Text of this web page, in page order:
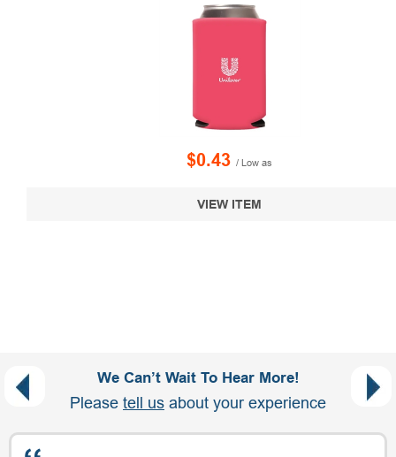
$0.43 / Low as
VIEW ITEM
We Can’t Wait To Hear More!
Please tell us about your experience